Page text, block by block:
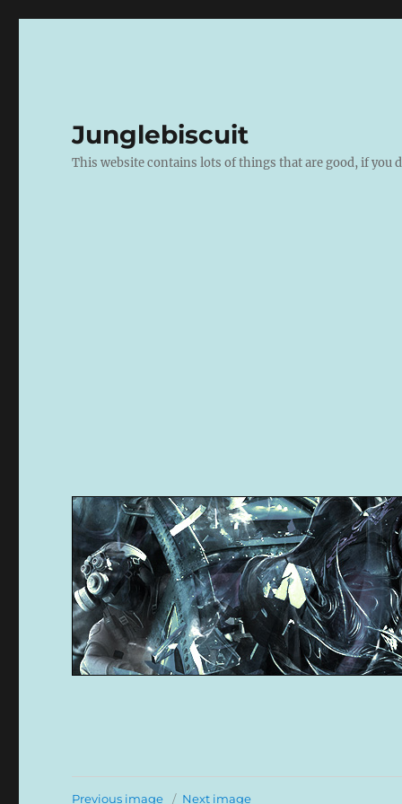
Junglebiscuit
This website contains lots of things that are good, if you
Previous image Next image